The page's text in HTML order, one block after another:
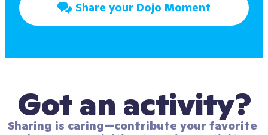
Share your Dojo Moment
Got an activity?
Sharing is caring—contribute your favorite